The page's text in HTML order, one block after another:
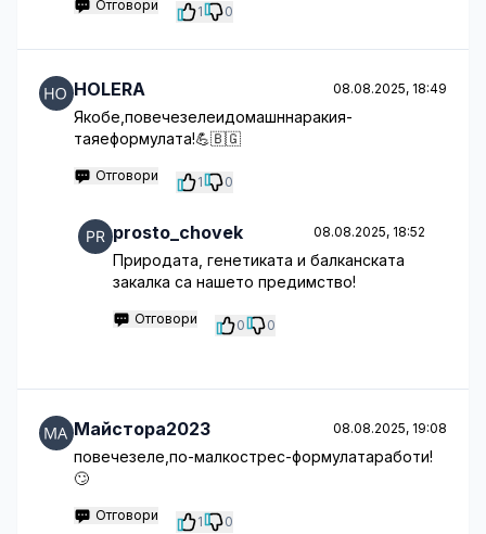
Отговори 1 0
HOLERA 08.08.2025, 18:49
Якобе,повечезелеидомашннаракия-
таяеформулата!💪🇧🇬
Отговори 1 0
prosto_chovek 08.08.2025, 18:52
Природата, генетиката и балканската
закалка са нашето предимство!
Отговори 0 0
Майстора2023 08.08.2025, 19:08
повечезеле,по-малкострес-формулатаработи!
🙄
Отговори 1 0